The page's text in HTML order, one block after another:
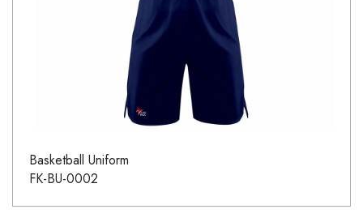
Basketball Uniform
FK-BU-0002